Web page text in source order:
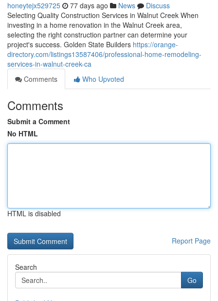
honeytejx529725 77 days ago News
Discuss
Selecting Quality Construction Services in Walnut Creek When
investing in a home renovation in the Walnut Creek area,
selecting the right construction partner can determine your
project's success. Golden State Builders https://orange-
directory.com/listings13587406/professional-home-remodeling-
services-in-walnut-creek-ca
Comments
Who Upvoted
Comments
Submit a Comment
No HTML
HTML is disabled
Report Page
Search
Go